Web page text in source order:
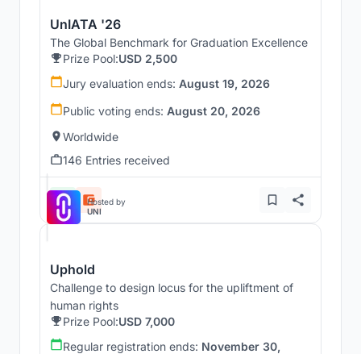
UnIATA '26
The Global Benchmark for Graduation Excellence
Prize Pool:USD 2,500
Jury evaluation ends: August 19, 2026
Public voting ends: August 20, 2026
Worldwide
146 Entries received
Hosted by
UNI
Uphold
Challenge to design locus for the upliftment of
human rights
Prize Pool:USD 7,000
Regular registration ends: November 30,